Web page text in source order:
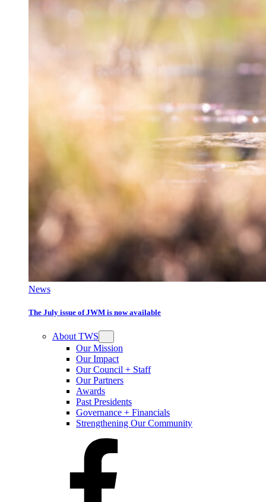
News
The July issue of JWM is now available
About TWS
Our Mission
Our Impact
Our Council + Staff
Our Partners
Awards
Past Presidents
Governance + Financials
Strengthening Our Community